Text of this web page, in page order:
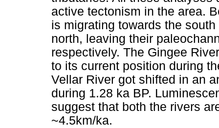
active tectonism in the area.
is migrating towards the
north, leaving their
respectively. The Gingee
to its current position during
Vellar River got shifted in an
during 1.28 ka BP.
suggest that both the rivers
~4.5km/ka.